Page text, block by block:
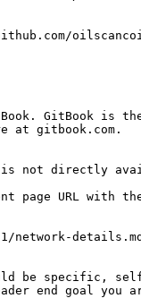
GitBook is
at gitbook.com.
not directly
page URL
be specific,
end goal